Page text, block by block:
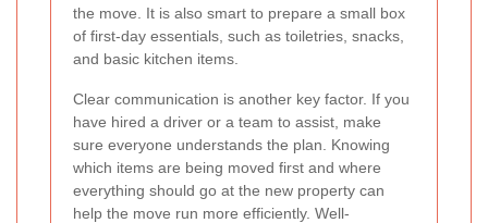
the move. It is also smart to prepare a small box
of first-day essentials, such as toiletries, snacks,
and basic kitchen items.
Clear communication is another key factor. If you
have hired a driver or a team to assist, make
sure everyone understands the plan. Knowing
which items are being moved first and where
everything should go at the new property can
help the move run more efficiently. Well-